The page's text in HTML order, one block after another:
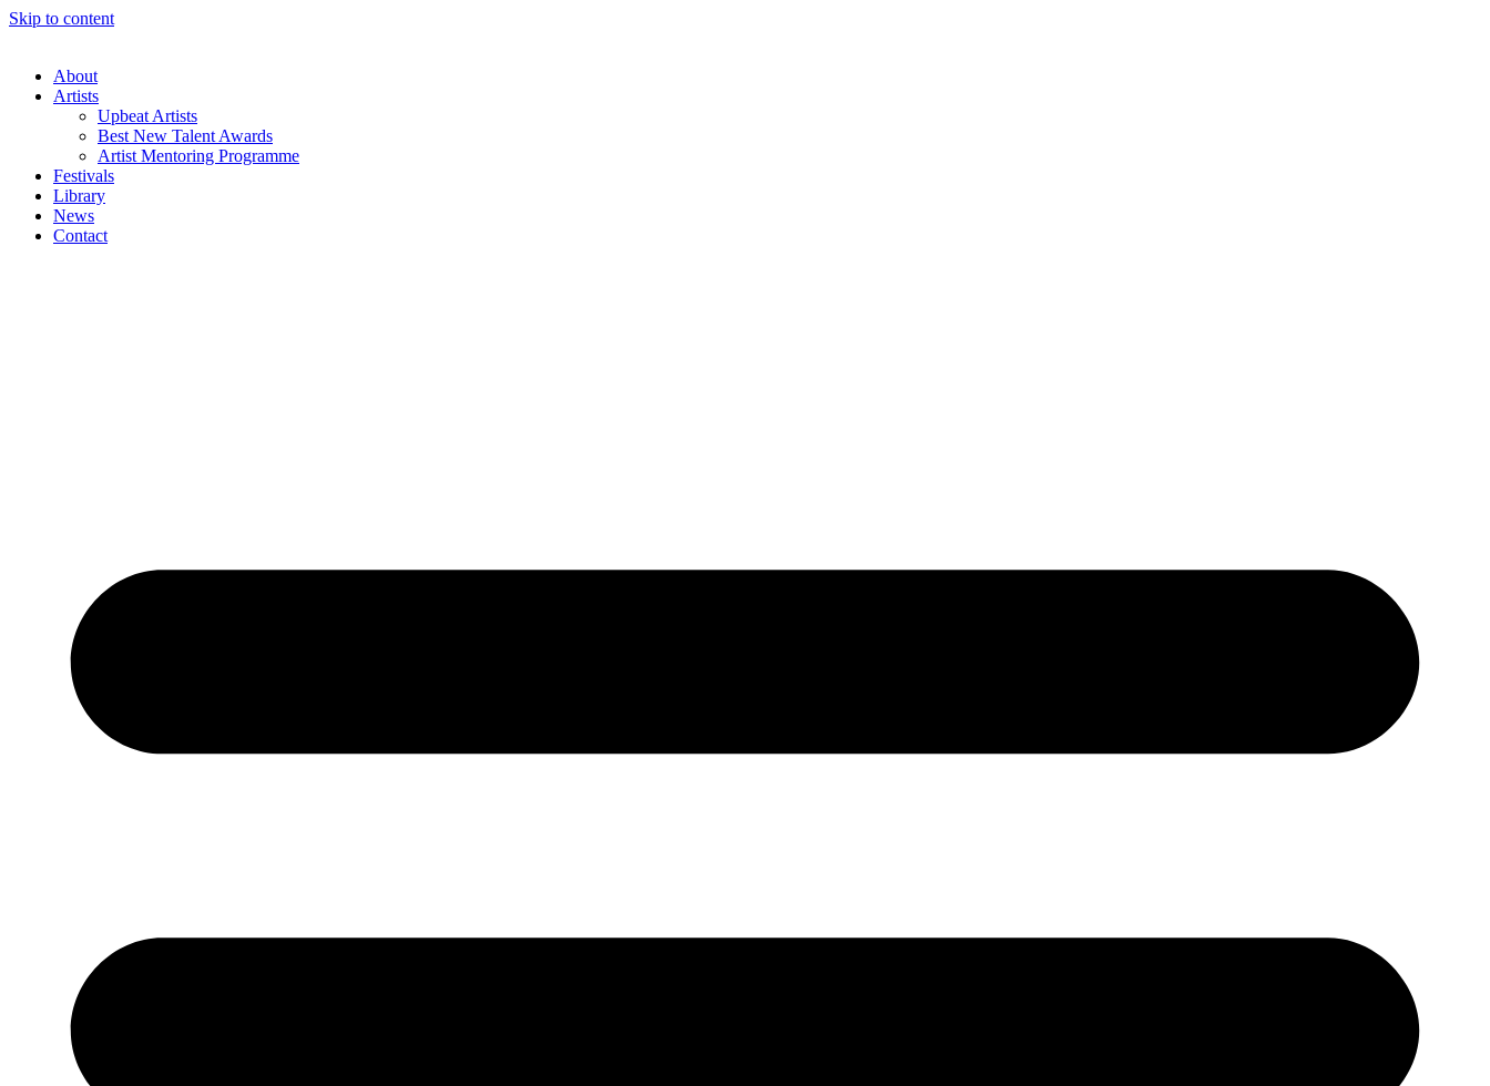
Skip to content
About
Artists
Upbeat Artists
Best New Talent Awards
Artist Mentoring Programme
Festivals
Library
News
Contact